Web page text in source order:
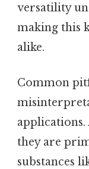
versatility
making this
alike.
Common
they are
substances